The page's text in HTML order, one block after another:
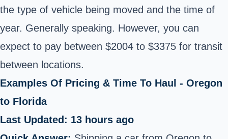
the type of vehicle being moved and the time of
year. Generally speaking. However, you can
expect to pay between $2004 to $3375 for transit
between locations.
Examples Of Pricing & Time To Haul - Oregon
to Florida
Last Updated: 13 hours ago